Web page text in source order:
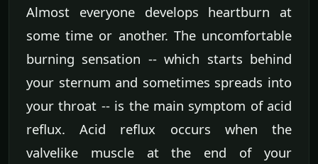
Almost everyone develops heartburn at
some time or another. The uncomfortable
burning sensation -- which starts behind
your sternum and sometimes spreads into
your throat -- is the main symptom of acid
reflux. Acid reflux occurs when the
valvelike muscle at the end of your